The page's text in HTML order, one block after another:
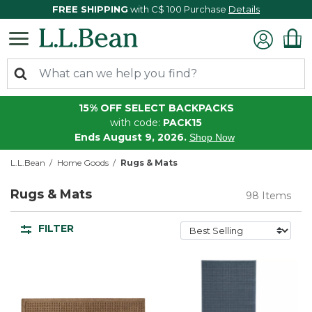
FREE SHIPPING with C$ 100 Purchase Details
15% OFF SELECT BACKPACKS
with code: PACK15
Ends August 9, 2026. Shop Now
L.L.Bean Home Goods Rugs & Mats
Rugs & Mats 98 Items
FILTER